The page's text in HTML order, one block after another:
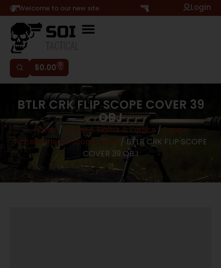
Hi, Welcome to our new site Login
$0.00 0
BTLR CRK FLIP SCOPE COVER 39
OBJ
Home / Scopes, Sights & Optics/ Scope
Accessories & Scope Parts / BTLR CRK FLIP SCOPE
COVER 39 OBJ